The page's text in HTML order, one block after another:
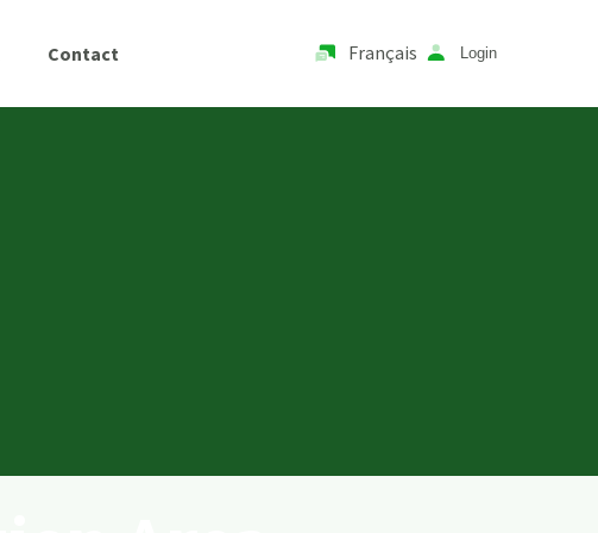
Contact Français Login